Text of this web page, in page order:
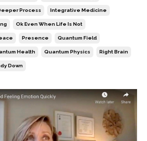
Process Integrative Medicine
Ok Even When Life Is Not
Presence Quantum Field
Health Quantum Physics Right Brain
Down